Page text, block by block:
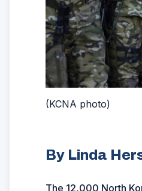
(KCNA photo)
By Linda
The 12,000 North